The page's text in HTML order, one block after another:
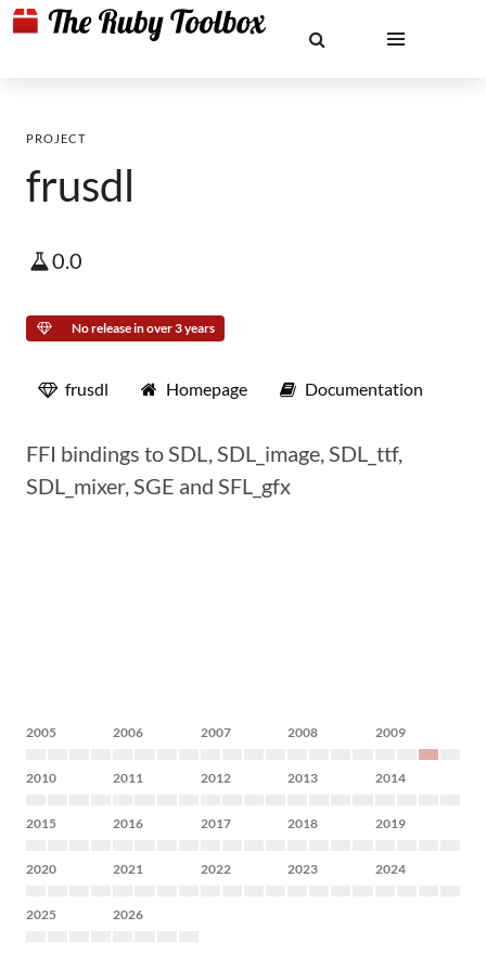
PROJECT
frusdl
0.0
No release in over 3 years
frusdl Homepage Documentation
FFI bindings to SDL, SDL_image, SDL_ttf,
SDL_mixer, SGE and SFL_gfx
2005 2006 2007 2008 2009
2010 2011 2012 2013 2014
2015 2016 2017 2018 2019
2020 2021 2022 2023 2024
2025 2026